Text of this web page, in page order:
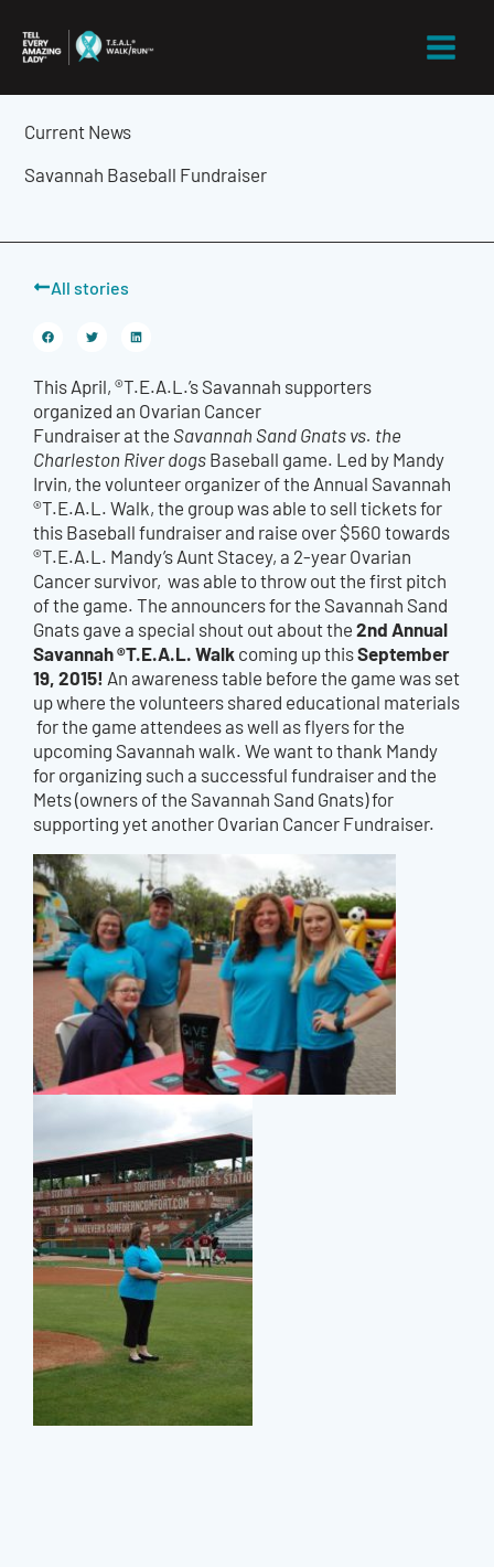
content
Current News
Savannah Baseball Fundraiser
All stories
This April, ®T.E.A.L.’s Savannah supporters
organized an Ovarian Cancer
Fundraiser at the Savannah Sand Gnats vs. the
Charleston River dogsBaseball game. Led by Mandy
Irvin, the volunteer organizer of the Annual Savannah
®T.E.A.L. Walk, the group was able to sell tickets for
this Baseball fundraiser and raise over $560 towards
®T.E.A.L. Mandy’s Aunt Stacey, a 2-year Ovarian
Cancer survivor, was able to throw out the first pitch
of the game. The announcers for the Savannah Sand
Gnats gave a special shout out about the2nd Annual
Savannah ®T.E.A.L. Walkcoming up thisSeptember
19, 2015! An awareness table before the game was set
up where the volunteers shared educational materials
for the game attendees as well as flyers for the
upcoming Savannah walk. We want to thank Mandy
for organizing such a successful fundraiser and the
Mets (owners of the Savannah Sand Gnats) for
supporting yet another Ovarian Cancer Fundraiser.